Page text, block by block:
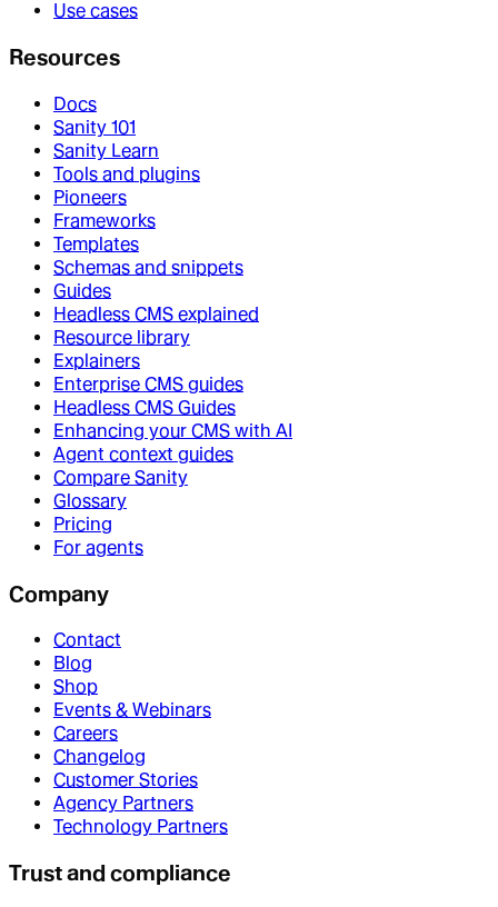
Use cases
Resources
Docs
Sanity 101
Sanity Learn
Tools and plugins
Pioneers
Frameworks
Templates
Schemas and snippets
Guides
Headless CMS explained
Resource library
Explainers
Enterprise CMS guides
Headless CMS Guides
Enhancing your CMS with AI
Agent context guides
Compare Sanity
Glossary
Pricing
For agents
Company
Contact
Blog
Shop
Events & Webinars
Careers
Changelog
Customer Stories
Agency Partners
Technology Partners
Trust and compliance